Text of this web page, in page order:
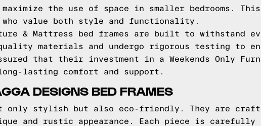
the use of space in smaller bedrooms. This
value both style and functionality.
& Mattress bed frames are built to withstand
materials and undergo rigorous testing to
that their investment in a Weekends Only
lasting comfort and support.
DESIGNS BED FRAMES
only stylish but also eco-friendly. They are
and rustic appearance. Each piece is carefully